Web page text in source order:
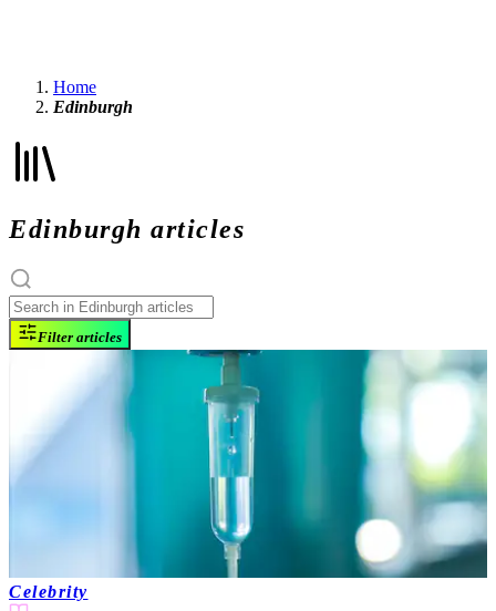
Home
Edinburgh
Edinburgh articles
Filter articles
Celebrity